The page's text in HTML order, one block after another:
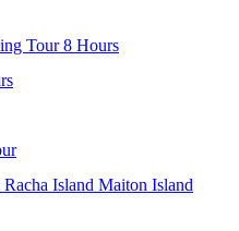
Tour 8 Hours
Island Maiton Island